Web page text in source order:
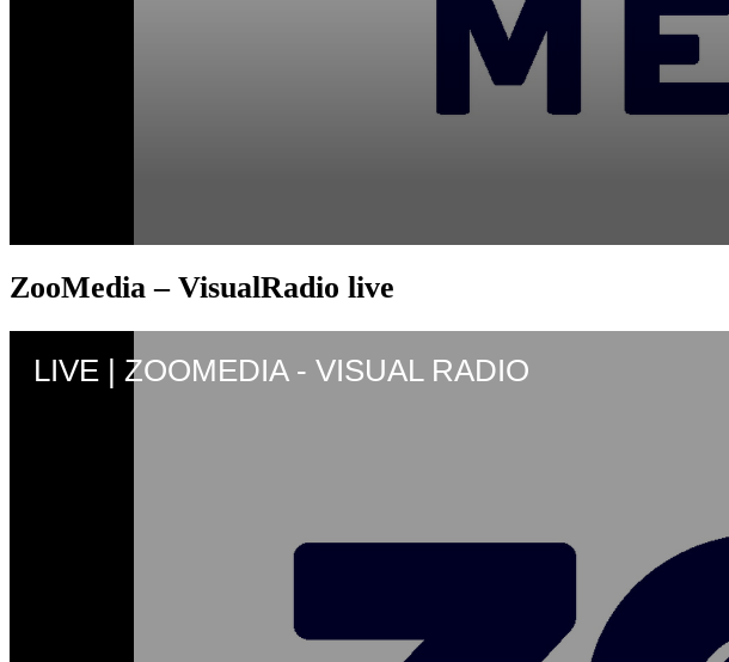
ZooMedia – VisualRadio live